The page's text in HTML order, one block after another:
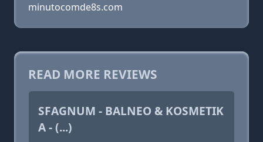
minutocomde8s.com
READ MORE REVIEWS
SFAGNUM - BALNEO & KOSMETIK
A - (...)